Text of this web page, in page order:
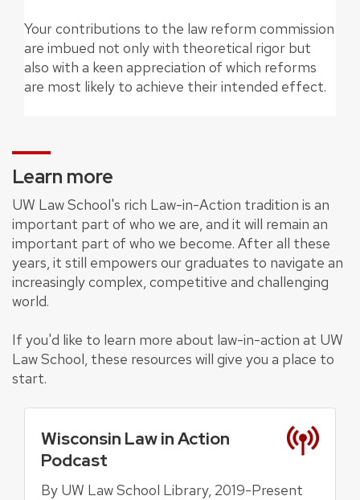
Your contributions to the law reform commission
are imbued not only with theoretical rigor but
also with a keen appreciation of which reforms
are most likely to achieve their intended effect.
Learn more
UW Law School's rich Law-in-Action tradition is an
important part of who we are, and it will remain an
important part of who we become. After all these
years, it still empowers our graduates to navigate an
increasingly complex, competitive and challenging
world.
If you'd like to learn more about law-in-action at UW
Law School, these resources will give you a place to
start.
Wisconsin Law in Action
Podcast
By UW Law School Library, 2019-Present